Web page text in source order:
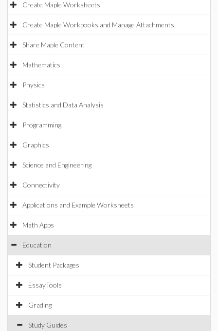
Create Maple Worksheets
Create Maple Workbooks and Manage Attachments
Share Maple Content
Mathematics
Physics
Statistics and Data Analysis
Programming
Graphics
Science and Engineering
Connectivity
Applications and Example Worksheets
Math Apps
Education
Student Packages
EssayTools
Grading
Study Guides